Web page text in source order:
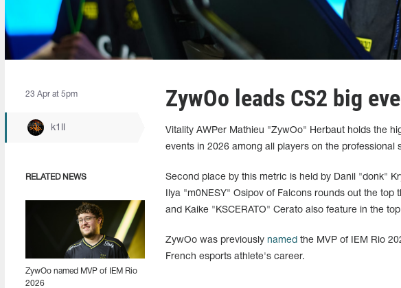
23 Apr at 5pm
k1ll
RELATED NEWS
ZywOo named MVP of IEM Rio
2026
ZywOo leads CS2 big
Vitality AWPer Mathieu "ZywOo" Herbaut holds the
events in 2026 among all players on the professional
Second place by this metric is held by Danil "donk"
Ilya "m0NESY" Osipov of Falcons rounds out the
and Kaike "KSCERATO" Cerato also feature in the
ZywOo was previously named the MVP of IEM Rio
French esports athlete's career.